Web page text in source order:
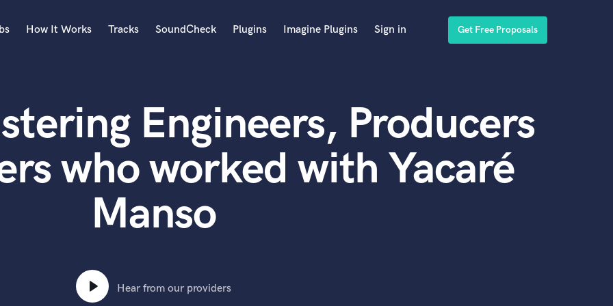
Acoustic Guitar
B
Banjo
Bass Electric
Bass Fretless
Bass Upright
How It Works Tracks SoundCheck Plugins Imagine Plugins Sign in Get Free Proposals
Engineers, Producers
who worked with Yacaré
Manso
Hear from our providers